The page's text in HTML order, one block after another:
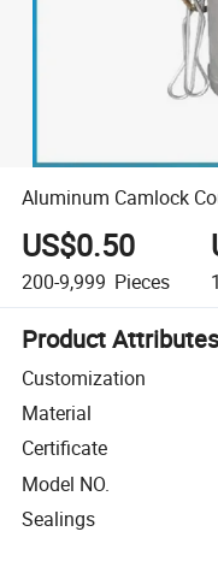
Aluminum Camlock
US$0.50
200-9,999 Pieces
Product
Customization
Material
Certificate
Model NO.
Sealings